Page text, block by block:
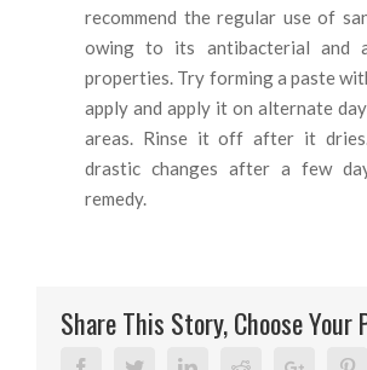
recommend the regular use of
owing to its antibacterial and
properties. Try forming a paste
apply and apply it on alternate
areas. Rinse it off after it
drastic changes after a few
remedy.
Share This Story, Choose